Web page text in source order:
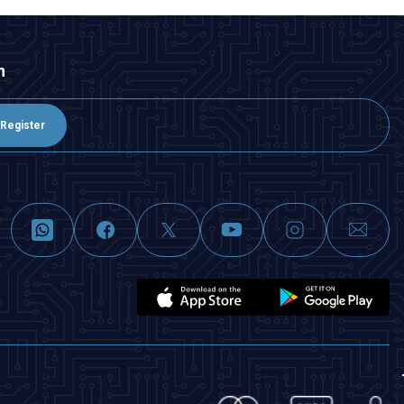
Register